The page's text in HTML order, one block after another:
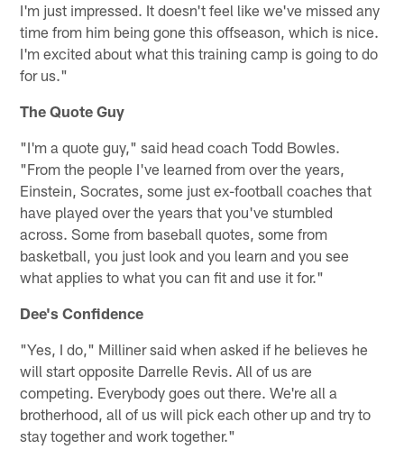
I'm just impressed. It doesn't feel like we've missed any
time from him being gone this offseason, which is nice.
I'm excited about what this training camp is going to do
for us."
The Quote Guy
"I'm a quote guy," said head coach Todd Bowles.
"From the people I've learned from over the years,
Einstein, Socrates, some just ex-football coaches that
have played over the years that you've stumbled
across. Some from baseball quotes, some from
basketball, you just look and you learn and you see
what applies to what you can fit and use it for."
Dee's Confidence
"Yes, I do," Milliner said when asked if he believes he
will start opposite Darrelle Revis. All of us are
competing. Everybody goes out there. We're all a
brotherhood, all of us will pick each other up and try to
stay together and work together."